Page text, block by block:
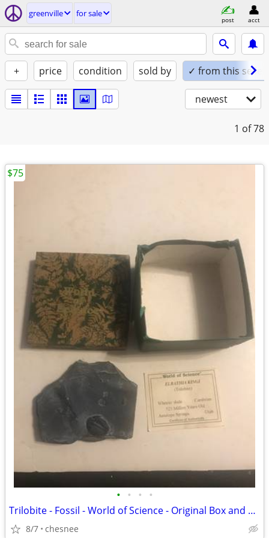
greenville for sale
post acct
+ price condition sold by ✓ from this seller
newest
1 of 78
• • • •
Trilobite - Fossil - World of Science - Original Box and Paperwork
8/7 chesnee
$75